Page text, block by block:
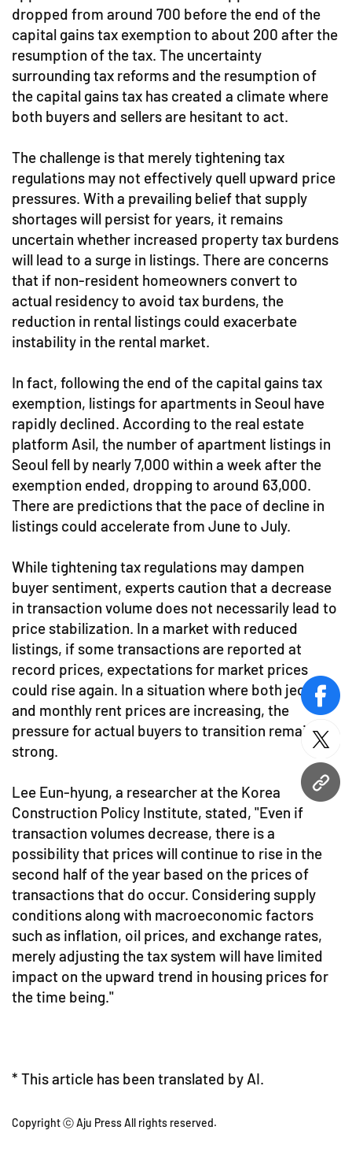
URL
dropped from around 700 before the end of the
capital gains tax exemption to about 200 after the
resumption of the tax. The uncertainty
surrounding tax reforms and the resumption of
the capital gains tax has created a climate where
both buyers and sellers are hesitant to act.
The challenge is that merely tightening tax
regulations may not effectively quell upward price
pressures. With a prevailing belief that supply
shortages will persist for years, it remains
uncertain whether increased property tax burdens
will lead to a surge in listings. There are concerns
that if non-resident homeowners convert to
actual residency to avoid tax burdens, the
reduction in rental listings could exacerbate
instability in the rental market.
In fact, following the end of the capital gains tax
exemption, listings for apartments in Seoul have
rapidly declined. According to the real estate
platform Asil, the number of apartment listings in
Seoul fell by nearly 7,000 within a week after the
exemption ended, dropping to around 63,000.
There are predictions that the pace of decline in
listings could accelerate from June to July.
While tightening tax regulations may dampen
buyer sentiment, experts caution that a decrease
in transaction volume does not necessarily lead to
price stabilization. In a market with reduced
listings, if some transactions are reported at
record prices, expectations for market prices
could rise again. In a situation where both jeonse
and monthly rent prices are increasing, the
pressure for actual buyers to transition remains
strong.
Lee Eun-hyung, a researcher at the Korea
Construction Policy Institute, stated, "Even if
transaction volumes decrease, there is a
possibility that prices will continue to rise in the
second half of the year based on the prices of
transactions that do occur. Considering supply
conditions along with macroeconomic factors
such as inflation, oil prices, and exchange rates,
merely adjusting the tax system will have limited
impact on the upward trend in housing prices for
the time being."
* This article has been translated by AI.
Copyright ⓒ Aju Press All rights reserved.